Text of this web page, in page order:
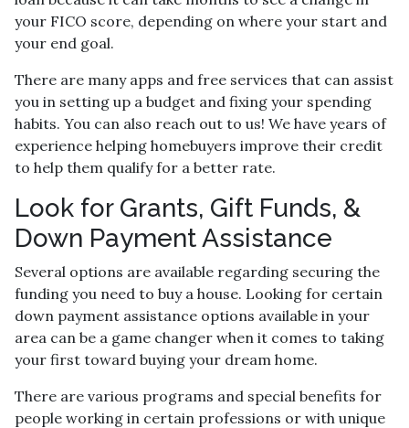
your FICO score, depending on where your start and
your end goal.
There are many apps and free services that can assist
you in setting up a budget and fixing your spending
habits. You can also reach out to us! We have years of
experience helping homebuyers improve their credit
to help them qualify for a better rate.
Look for Grants, Gift Funds, &
Down Payment Assistance
Several options are available regarding securing the
funding you need to buy a house. Looking for certain
down payment assistance options available in your
area can be a game changer when it comes to taking
your first toward buying your dream home.
There are various programs and special benefits for
people working in certain professions or with unique